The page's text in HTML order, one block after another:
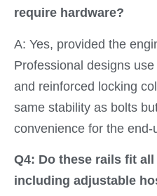
require hardware?
A: Yes, provided the
Professional designs
and reinforced locking
same stability as bolts
convenience for the end-
Q4: Do these rails fit
including adjustable